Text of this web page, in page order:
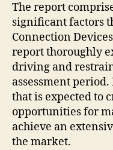
The report
significant factors
Connection
report thoroughly
driving and
assessment
that is expected to
opportunities for
achieve an
the market.